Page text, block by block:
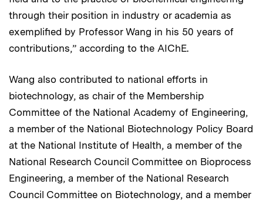
through their position in industry or academia as
exemplified by Professor Wang in his 50 years of
contributions,” according to the AIChE.
Wang also contributed to national efforts in
biotechnology, as chair of the Membership
Committee of the National Academy of Engineering,
a member of the National Biotechnology Policy Board
at the National Institute of Health, a member of the
National Research Council Committee on Bioprocess
Engineering, a member of the National Research
Council Committee on Biotechnology, and a member